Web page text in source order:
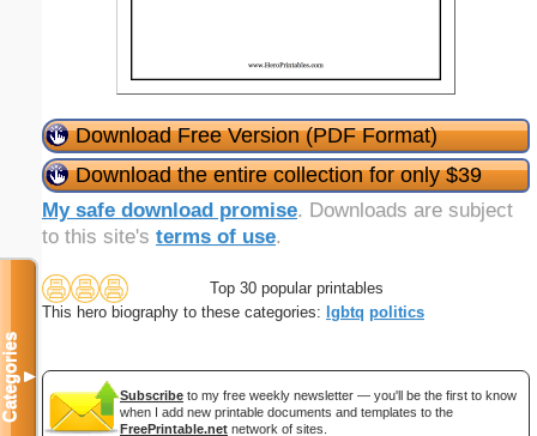
Download Free Version (PDF Format)
Download the entire collection for only $39
My safe download promise. Downloads are subject
to this site's terms of use.
Top 30 popular printables
This hero biography to these categories: lgbtq politics
Subscribe to my free weekly newsletter — you'll be the first to know
when I add new printable documents and templates to the
FreePrintable.net network of sites.
Categories▼